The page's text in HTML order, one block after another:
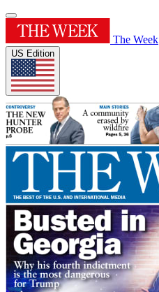
The Week
US Edition